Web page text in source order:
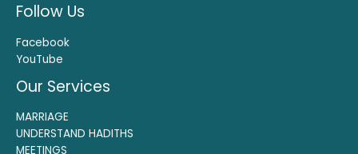
Follow Us
Facebook
YouTube
Our Services
MARRIAGE
UNDERSTAND HADITHS
MEETINGS